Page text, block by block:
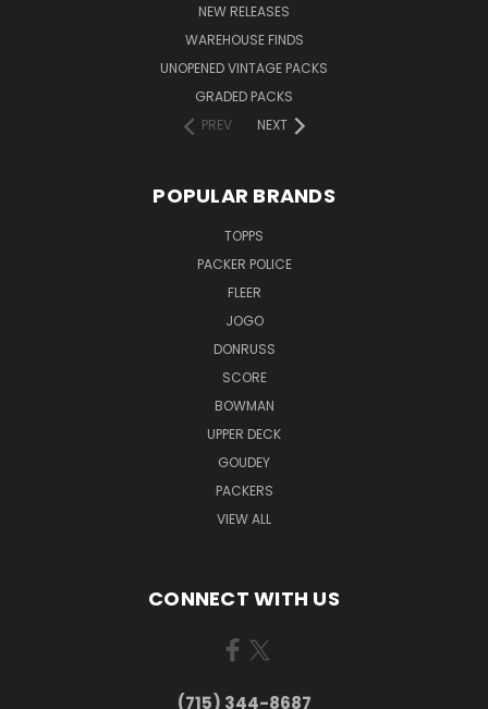
NEW RELEASES
WAREHOUSE FINDS
UNOPENED VINTAGE PACKS
GRADED PACKS
PREV
NEXT
POPULAR BRANDS
TOPPS
PACKER POLICE
FLEER
JOGO
DONRUSS
SCORE
BOWMAN
UPPER DECK
GOUDEY
PACKERS
VIEW ALL
CONNECT WITH US
(715) 344-8687